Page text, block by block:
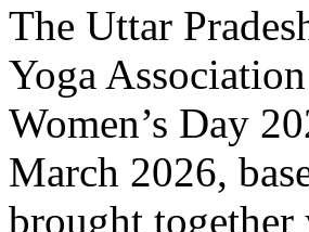
The Uttar
Yoga
Women’s Day
March 2026,
brought together